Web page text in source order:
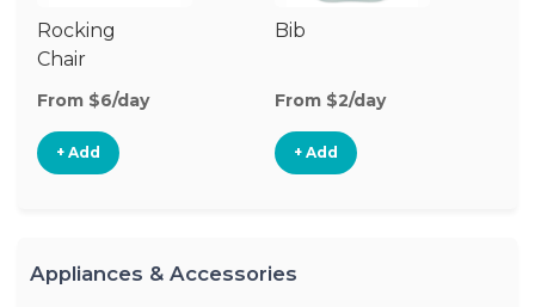
Rocking
Chair
From $6/day
+ Add
Bib
From $2/day
+ Add
Appliances & Accessories